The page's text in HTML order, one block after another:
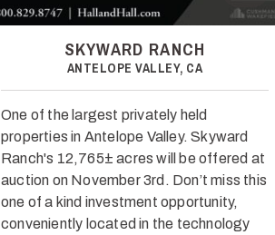
SKYWARD RANCH
ANTELOPE VALLEY, CA
One of the largest privately held
properties in Antelope Valley. Skyward
Ranch's 12,765± acres will be offered at
auction on November 3rd. Don’t miss this
one of a kind investment opportunity,
conveniently located in the technology